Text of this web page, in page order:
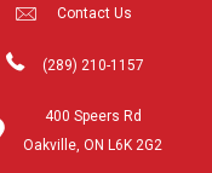
Contact Us
(289) 210-1157
400 Speers Rd
Oakville, ON L6K 2G2